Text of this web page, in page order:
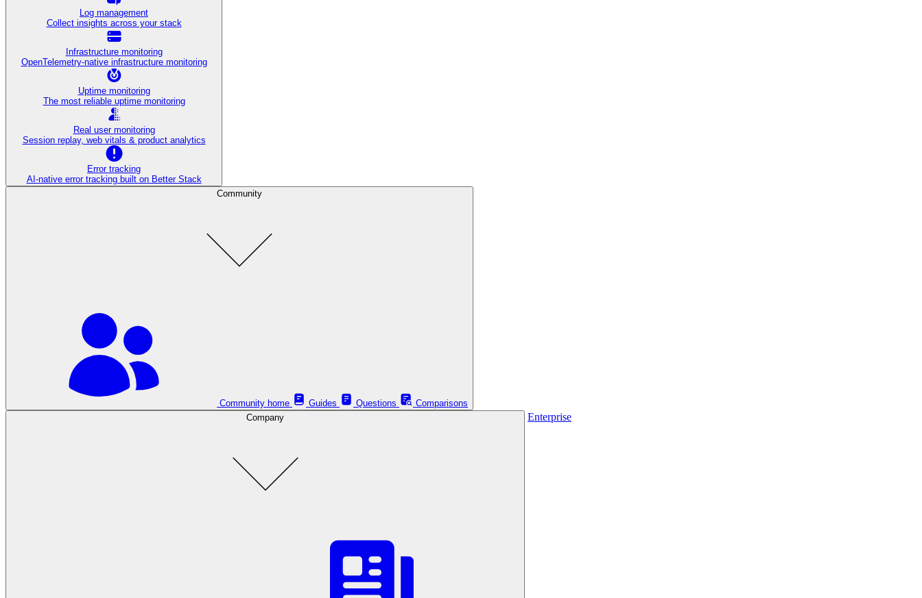
Log management
Collect insights across your stack
Infrastructure monitoring
OpenTelemetry-native infrastructure monitoring
Uptime monitoring
The most reliable uptime monitoring
Real user monitoring
Session replay, web vitals & product analytics
Error tracking
AI‑native error tracking built on Better Stack
Community
Community home Guides Questions
Comparisons
Company
Enterprise